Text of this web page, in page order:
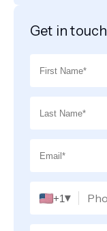
Get in touch
+1▾